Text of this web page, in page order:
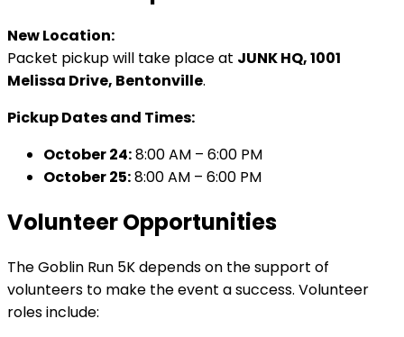
New Location:
Packet pickup will take place at JUNK HQ, 1001
Melissa Drive, Bentonville.
Pickup Dates and Times:
October 24:8:00 AM – 6:00 PM
October 25:8:00 AM – 6:00 PM
Volunteer Opportunities
The Goblin Run 5K depends on the support of
volunteers to make the event a success. Volunteer
roles include: